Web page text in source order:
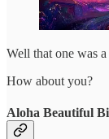
Well that one was
How about you?
Aloha Beautiful